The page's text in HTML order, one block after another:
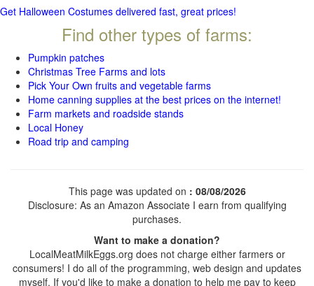
Get Halloween Costumes delivered fast, great prices!
Find other types of farms:
Pumpkin patches
Christmas Tree Farms and lots
Pick Your Own fruits and vegetable farms
Home canning supplies at the best prices on the internet!
Farm markets and roadside stands
Local Honey
Road trip and camping
This page was updated on : 08/08/2026
Disclosure: As an Amazon Associate I earn from qualifying
purchases.
Want to make a donation?
LocalMeatMilkEggs.org does not charge either farmers or
consumers! I do all of the programming, web design and updates
myself. If you'd like to make a donation to help me pay to keep